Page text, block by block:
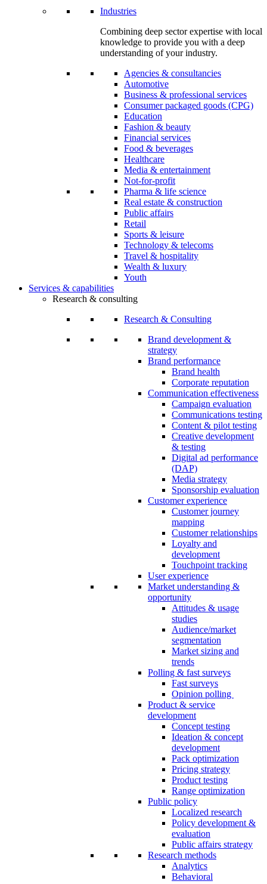
Industries
Combining deep sector expertise with local
knowledge to provide you with a deep
understanding of your industry.
Agencies & consultancies
Automotive
Business & professional services
Consumer packaged goods (CPG)
Education
Fashion & beauty
Financial services
Food & beverages
Healthcare
Media & entertainment
Not-for-profit
Pharma & life science
Real estate & construction
Public affairs
Retail
Sports & leisure
Technology & telecoms
Travel & hospitality
Wealth & luxury
Youth
Services & capabilities
Research & consulting
Research & Consulting
Brand development &
strategy
Brand performance
Brand health
Corporate reputation
Communication effectiveness
Campaign evaluation
Communications testing
Content & pilot testing
Creative development
& testing
Digital ad performance
(DAP)
Media strategy
Sponsorship evaluation
Customer experience
Customer journey
mapping
Customer relationships
Loyalty and
development
Touchpoint tracking
User experience
Market understanding &
opportunity
Attitudes & usage
studies
Audience/market
segmentation
Market sizing and
trends
Polling & fast surveys
Fast surveys
Opinion polling
Product & service
development
Concept testing
Ideation & concept
development
Pack optimization
Pricing strategy
Product testing
Range optimization
Public policy
Localized research
Policy development &
evaluation
Public affairs strategy
Research methods
Analytics
Behavioral